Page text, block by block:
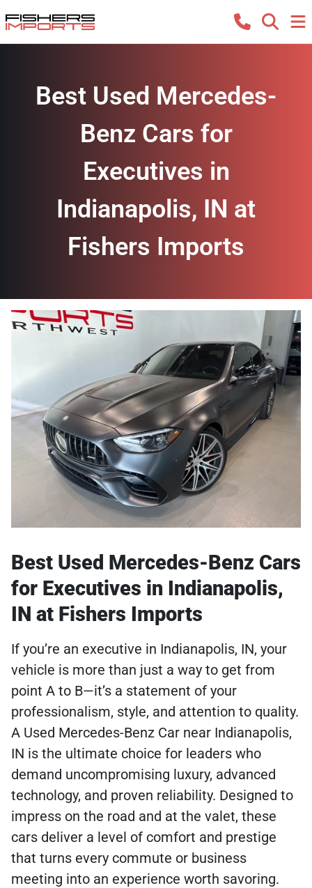
Best Used Mercedes-
Benz Cars for
Executives in
Indianapolis, IN at
Fishers Imports
Best Used Mercedes-Benz Cars
for Executives in Indianapolis,
IN at Fishers Imports
If you’re an executive in Indianapolis, IN, your
vehicle is more than just a way to get from
point A to B—it’s a statement of your
professionalism, style, and attention to quality.
A Used Mercedes-Benz Car near Indianapolis,
IN is the ultimate choice for leaders who
demand uncompromising luxury, advanced
technology, and proven reliability. Designed to
impress on the road and at the valet, these
cars deliver a level of comfort and prestige
that turns every commute or business
meeting into an experience worth savoring.